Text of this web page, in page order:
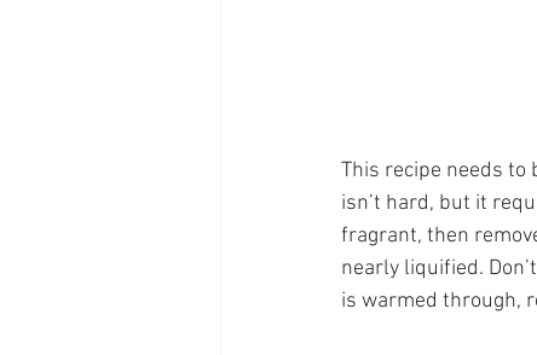
This recipe needs to
isn’t hard, but it
fragrant, then
nearly liquified.
is warmed through,